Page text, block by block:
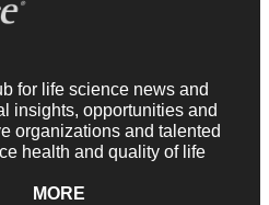
for life science news and
insights, opportunities and
organizations and talented
health and quality of life
MORE